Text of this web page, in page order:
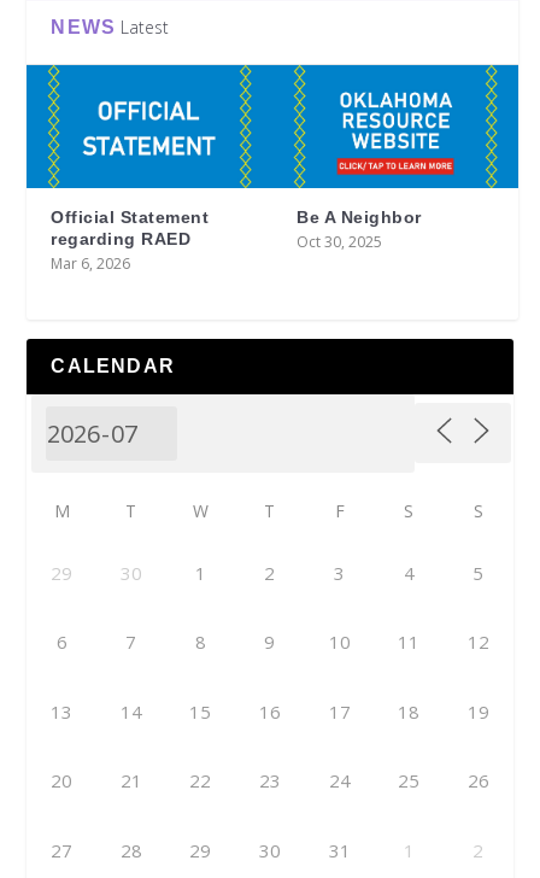
NEWS Latest
Official Statement
regarding RAED
Mar 6, 2026
Be A Neighbor
Oct 30, 2025
CALENDAR
M T W T F S S
29 30 1 2 3 4 5
6 7 8 9 10 11 12
13 14 15 16 17 18 19
20 21 22 23 24 25 26
27 28 29 30 31 1 2